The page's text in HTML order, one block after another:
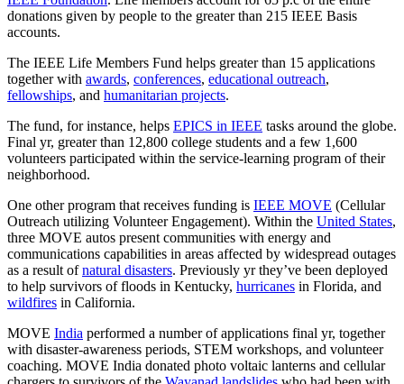
donations given by people to the greater than 215 IEEE Basis
accounts.
The IEEE Life Members Fund helps greater than 15 applications
together with awards, conferences, educational outreach,
fellowships, and humanitarian projects.
The fund, for instance, helps EPICS in IEEE tasks around the globe.
Final yr, greater than 12,800 college students and a few 1,600
volunteers participated within the service-learning program of their
neighborhood.
One other program that receives funding is IEEE MOVE (Cellular
Outreach utilizing Volunteer Engagement). Within the United States,
three MOVE autos present communities with energy and
communications capabilities in areas affected by widespread outages
as a result ofnatural disasters. Previously yr they’ve been deployed
to help survivors of floods in Kentucky, hurricanes in Florida, and
wildfires in California.
MOVE India performed a number of applications final yr, together
with disaster-awareness periods, STEM workshops, and volunteer
coaching. MOVE India donated photo voltaic lanterns and cellular